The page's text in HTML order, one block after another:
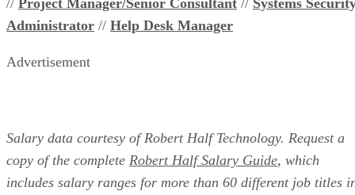
Administrator // Help Desk Manager
Advertisement
Salary data courtesy of Robert Half Technology. Request a
copy of the complete Robert Half Salary Guide, which
includes salary ranges for more than 60 different job titles